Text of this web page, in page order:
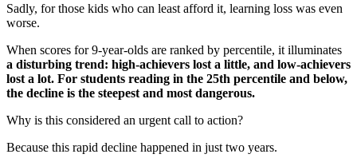
Sadly, for those kids who can least afford it, learning loss was even
worse.
When scores for 9-year-olds are ranked by percentile, it illuminates
a disturbing trend: high-achievers lost a little, and low-achievers
lost a lot. For students reading in the 25th percentile and below,
the decline is the steepest and most dangerous.
Why is this considered an urgent call to action?
Because this rapid decline happened in just two years.